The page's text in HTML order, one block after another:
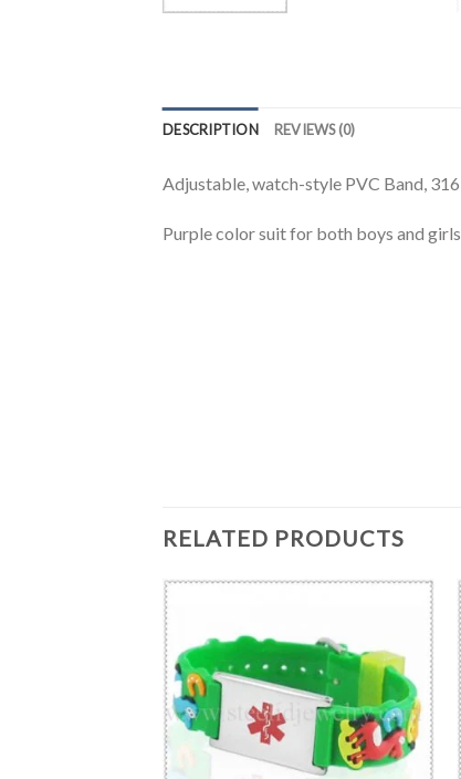
DESCRIPTION REVIEWS (0)
Adjustable, watch-style PVC Band,
Purple color suit for both boys and
RELATED PRODUCTS